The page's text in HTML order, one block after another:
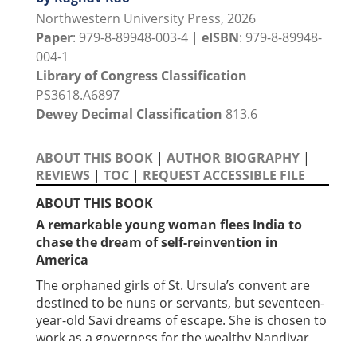
Northwestern University Press, 2026
Paper: 979-8-89948-003-4 | eISBN: 979-8-89948-
004-1
Library of Congress Classification
PS3618.A6897
Dewey Decimal Classification 813.6
ABOUT THIS BOOK | AUTHOR BIOGRAPHY |
REVIEWS | TOC | REQUEST ACCESSIBLE FILE
ABOUT THIS BOOK
A remarkable young woman flees India to
chase the dream of self-reinvention in
America
The orphaned girls of St. Ursula’s convent are
destined to be nuns or servants, but seventeen-
year-old Savi dreams of escape. She is chosen to